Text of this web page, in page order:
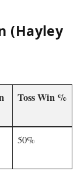
(Hayley
Toss Win %
50%